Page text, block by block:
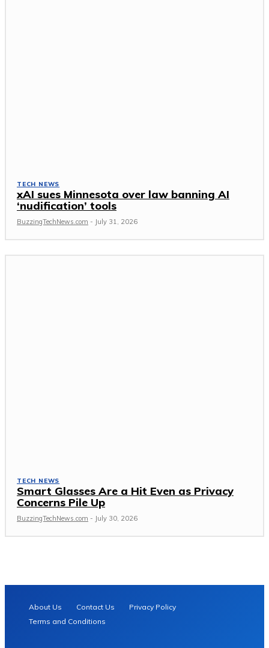
TECH NEWS
xAI sues Minnesota over law banning AI
‘nudification’ tools
BuzzingTechNews.com - July 31, 2026
TECH NEWS
Smart Glasses Are a Hit Even as Privacy
Concerns Pile Up
BuzzingTechNews.com - July 30, 2026
About Us Contact Us
Privacy Policy
Terms and Conditions